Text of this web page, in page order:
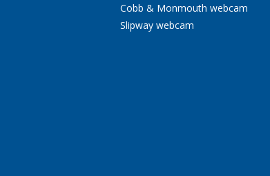
Cobb & Monmouth webcam
Slipway webcam